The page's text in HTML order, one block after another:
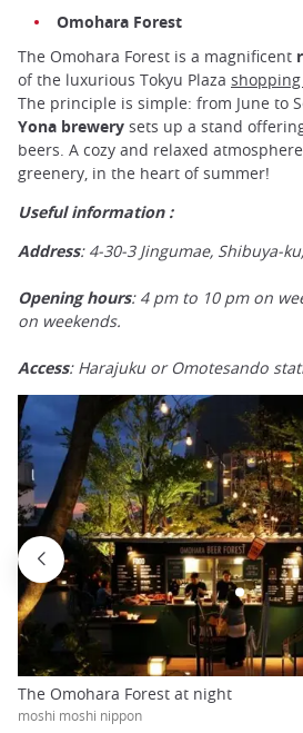
Omohara Forest
The Omohara Forest is a magnificent
of the luxurious Tokyu Plaza
The principle is simple: from June to
Yona brewery sets up a stand
beers. A cozy and relaxed
greenery, in the heart of summer!
Useful information :
Address: 4-30-3 Jingumae, Shibuya-
Opening hours: 4 pm to 10 pm on
on weekends.
Access: Harajuku or Omotesando
The Omohara Forest at night
moshi moshi nippon